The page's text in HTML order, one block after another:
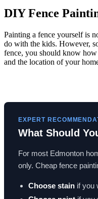
DIY Fence
Painting a fence yourself is
do with the kids. However,
fence, you should know
and the location of your
EXPERT
What Should
For most Edmonton
only. Cheap fence
Choose stain if you